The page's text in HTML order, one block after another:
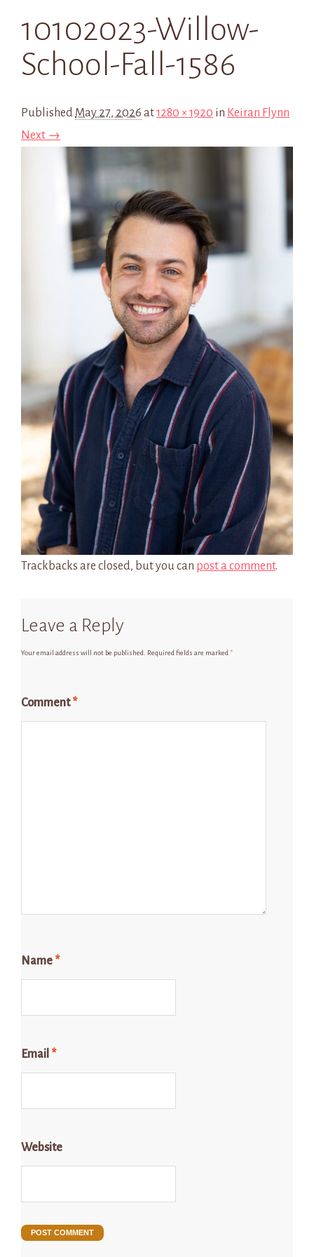
10102023-Willow-
School-Fall-1586
Published May 27, 2026 at1280 × 1920 in Keiran Flynn
Next →
Trackbacks are closed, but you can post a comment.
Leave a Reply
Your email address will not be published. Required fields are marked *
Comment*
Name *
Email *
Website